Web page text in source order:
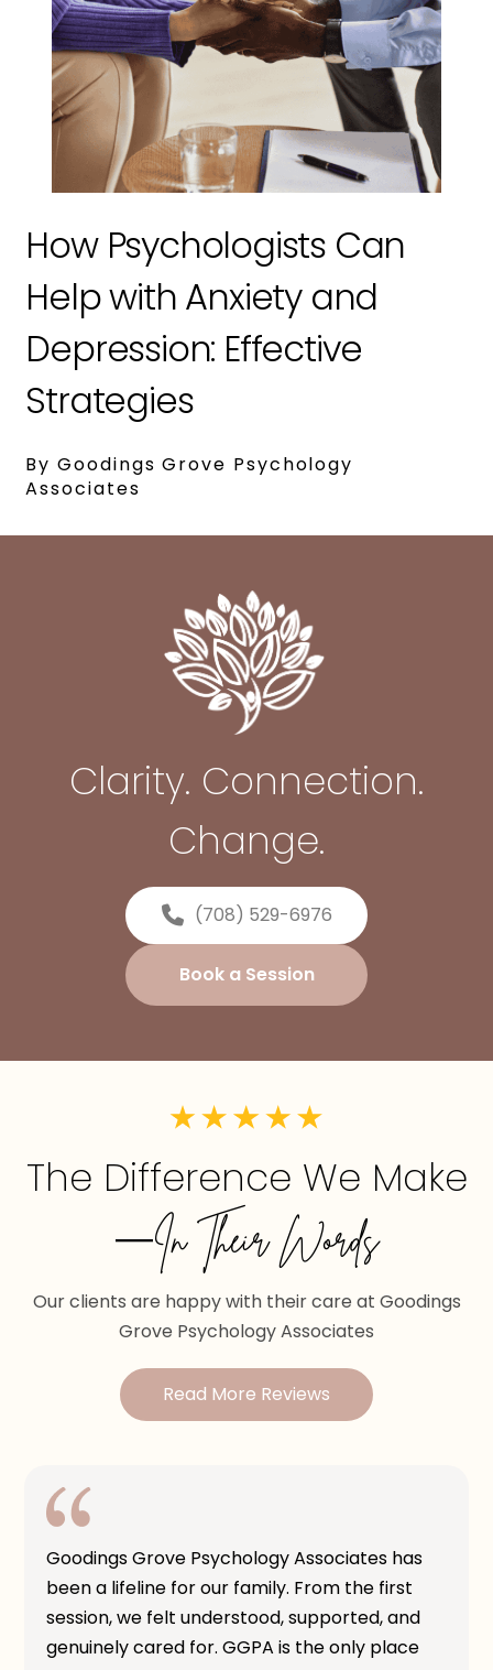
How Psychologists Can
Help with Anxiety and
Depression: Effective
Strategies
By Goodings Grove Psychology
Associates
Clarity. Connection.
Change.
(708) 529-6976
Book a Session
The Difference We Make
—In Their Words
Our clients are happy with their care at Goodings
Grove Psychology Associates
Read More Reviews
Goodings Grove Psychology Associates has
been a lifeline for our family. From the first
session, we felt understood, supported, and
genuinely cared for. GGPA is the only place